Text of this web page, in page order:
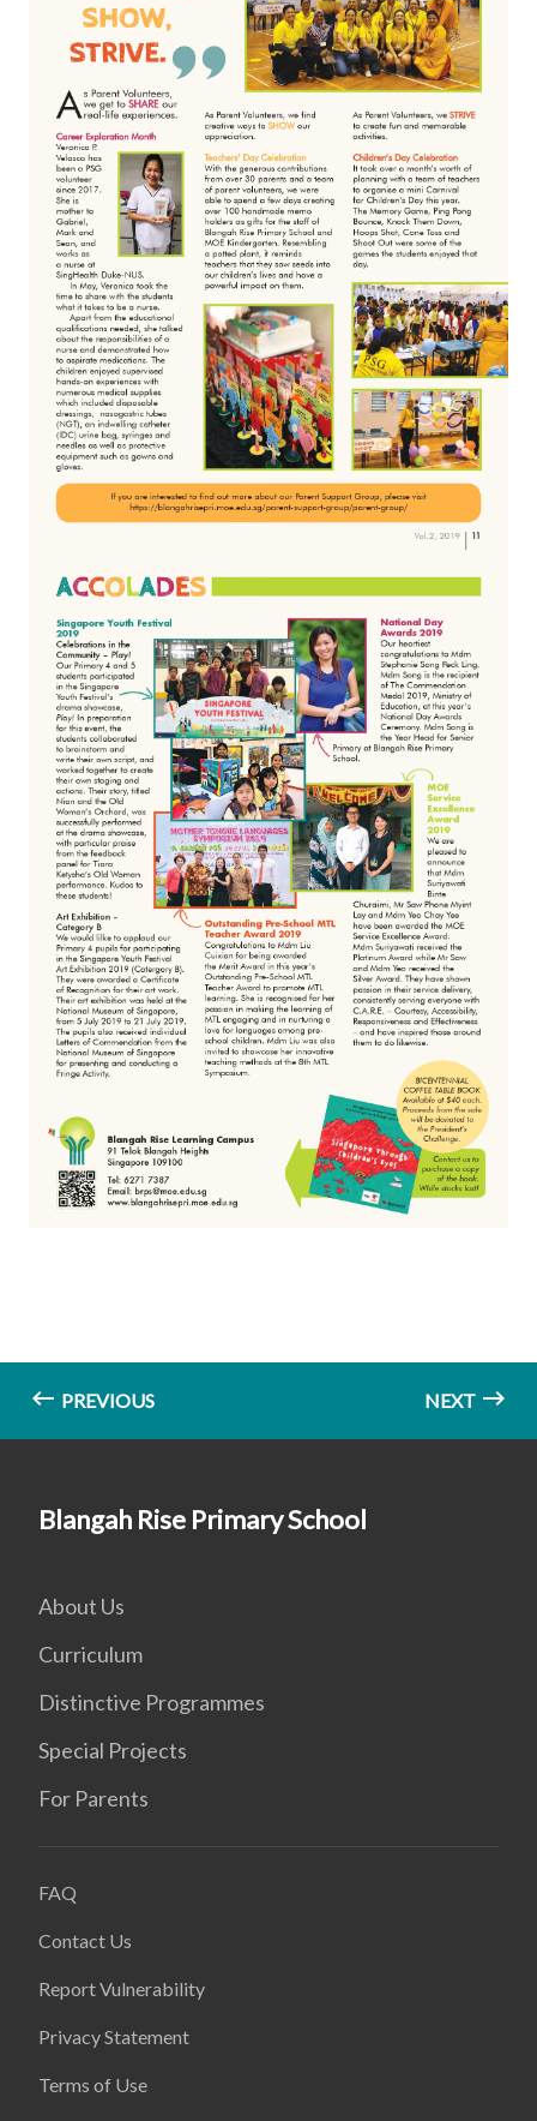
PREVIOUS NEXT
Blangah Rise Primary School
About Us
Curriculum
Distinctive Programmes
Special Projects
For Parents
FAQ
Contact Us
Report Vulnerability
Privacy Statement
Terms of Use